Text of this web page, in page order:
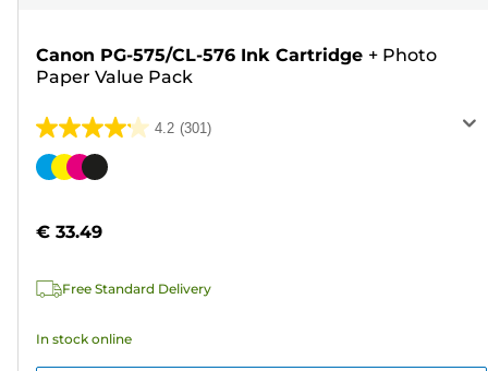
Canon PG-575/CL-576 Ink Cartridge + Photo
Paper Value Pack
4.2 (301)
4.2
out
stars.
reviews
Color
€ 33.49
Free Standard Delivery
In stock online